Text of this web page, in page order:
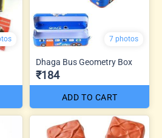
7 photos
Dhaga Bus Geometry Box
₹184
ADD TO CART